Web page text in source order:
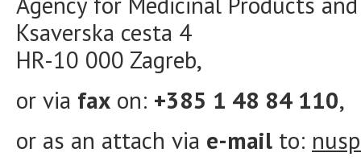
Ksaverska cesta 4
HR-10 000 Zagreb,
or via fax on: +385 1 48 84 110,
or as an attach via e-mail to: